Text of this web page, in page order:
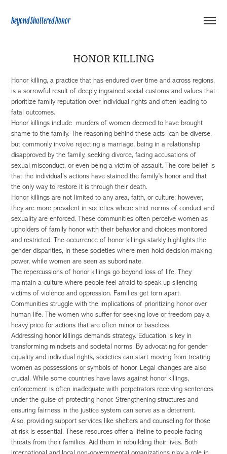
Beyond Shattered Honor
HONOR KILLING
Honor killing, a practice that has endured over time and across regions,
is a sorrowful result of deeply ingrained social customs and values that
prioritize family reputation over individual rights and often leading to
fatal outcomes.
Honor killings include murders of women deemed to have brought
shame to the family. The reasoning behind these acts can be diverse,
but commonly involve rejecting a marriage, being in a relationship
disapproved by the family, seeking divorce, facing accusations of
sexual misconduct, or even being a victim of assault. The core belief is
that the individual's actions have stained the family’s honor and that
the only way to restore it is through their death.
Honor killings are not limited to any area, faith, or culture; however,
they are more prevalent in societies where strict norms of conduct and
sexuality are enforced. These communities often perceive women as
upholders of family honor with their behavior and choices monitored
and restricted. The occurrence of honor killings starkly highlights the
gender disparities, in these societies where men hold decision-making
power, while women are seen as subordinate.
The repercussions of honor killings go beyond loss of life. They
maintain a culture where people feel afraid to speak up silencing
victims of violence and oppression. Families get torn apart.
Communities struggle with the implications of prioritizing honor over
human life. The women who suffer for seeking love or freedom pay a
heavy price for actions that are often minor or baseless.
Addressing honor killings demands strategy. Education is key in
transforming mindsets and societal norms. By advocating for gender
equality and individual rights, societies can start moving from treating
women as possessions or symbols of honor. Legal changes are also
crucial. While some countries have laws against honor killings,
enforcement is often inadequate with perpetrators receiving sentences
under the guise of protecting honor. Strengthening structures and
ensuring fairness in the justice system can serve as a deterrent.
Also, providing support services like shelters and counseling for those
at risk is essential. These resources offer a lifeline to people facing
threats from their families. Aid them in rebuilding their lives. Both